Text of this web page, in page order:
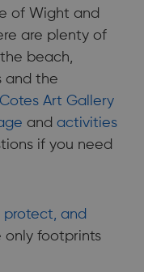
of Wight and
are plenty of
beach,
and the
Art Gallery
and activities
if you need
protect, and
only footprints